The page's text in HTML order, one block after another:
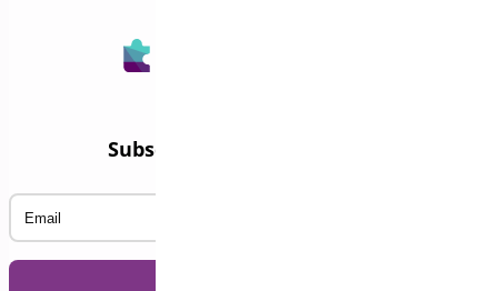
Subscribe to our Newsletter